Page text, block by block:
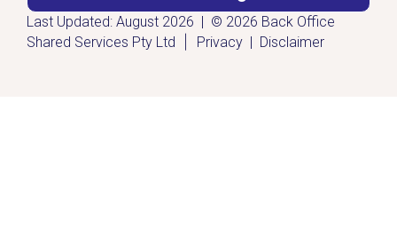
Last Updated: August 2026 | © 2026 Back Office
Shared Services Pty Ltd
Privacy | Disclaimer